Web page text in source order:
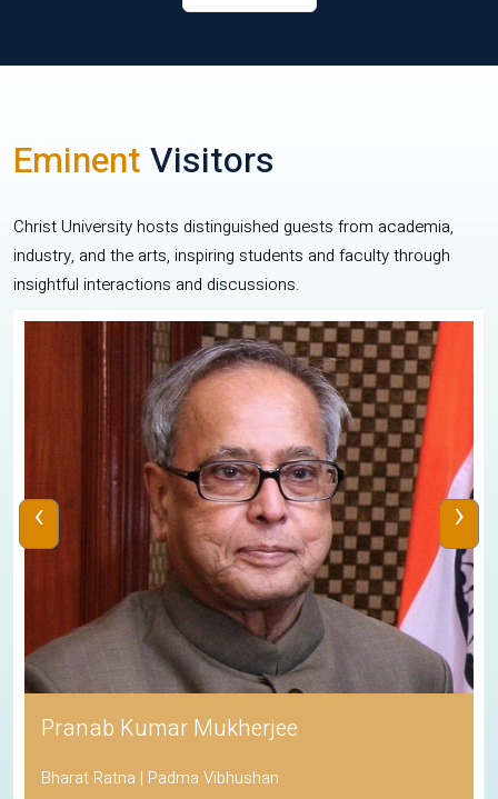
EminentVisitors
Christ University hosts distinguished guests from academia,
industry, and the arts, inspiring students and faculty through
insightful interactions and discussions.
Pranab Kumar Mukherjee
Bharat Ratna | Padma Vibhushan
‹ ›